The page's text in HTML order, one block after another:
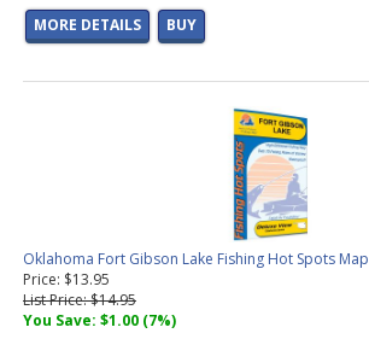
MORE DETAILS
BUY
Oklahoma Fort Gibson Lake Fishing Hot Spots Map
Price: $13.95
List Price: $14.95
You Save: $1.00 (7%)